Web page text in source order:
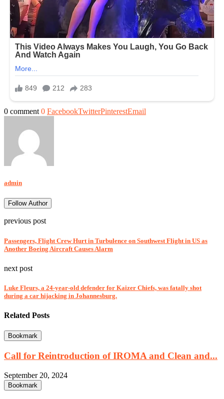
0 comment 0 FacebookTwitterPinterestEmail
admin
Follow Author
previous post
Passengers, Flight Crew Hurt in Turbulence on Southwest Flight in US as
Another Boeing Aircraft Causes Alarm
next post
Luke Fleurs, a 24-year-old defender for Kaizer Chiefs, was fatally shot
during a car hijacking in Johannesburg.
Related Posts
Bookmark
Call for Reintroduction of IROMA and Clean and...
September 20, 2024
Bookmark